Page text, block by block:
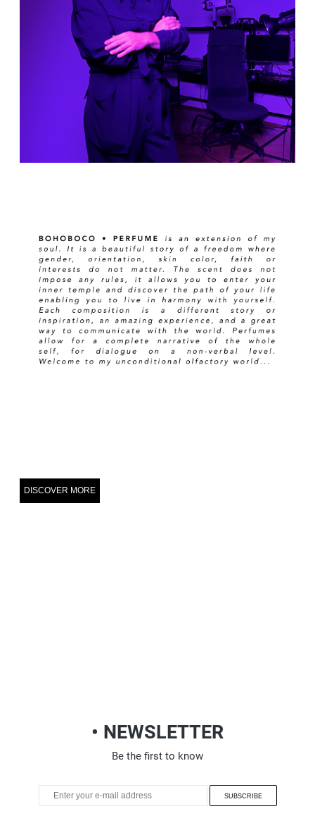
• NEWSLETTER
Be the first to know
SUBSCRIBE